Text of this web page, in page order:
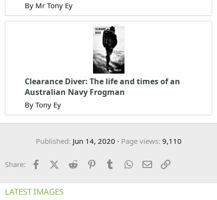
By Mr Tony Ey
Clearance Diver: The life and times of an
Australian Navy Frogman
By Tony Ey
Published Jun 14, 2020 Page views 9,110
Share: FacebookX (Twitter)
Reddit PinterestTumblr WhatsApp
Email
LATEST IMAGES